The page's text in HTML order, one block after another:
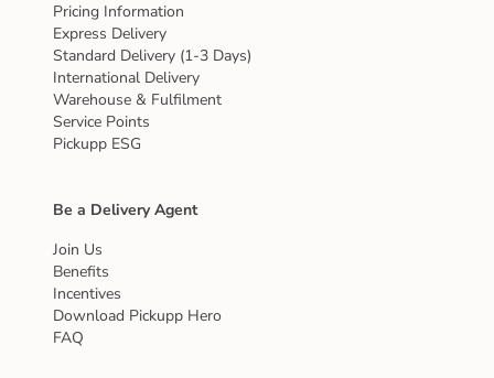
Pricing Information
Express Delivery
Standard Delivery (1-3 Days)
International Delivery
Warehouse & Fulfilment
Service Points
Pickupp ESG
Be a Delivery Agent
Join Us
Benefits
Incentives
Download Pickupp Hero
FAQ